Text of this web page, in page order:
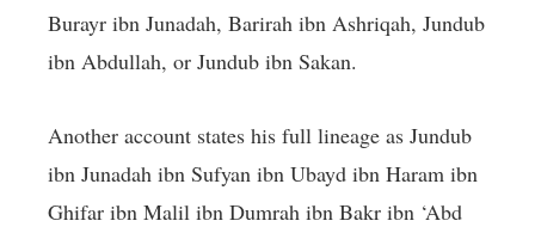
Burayr ibn Junadah, Barirah ibn Ashriqah, Jundub
ibn Abdullah, or Jundub ibn Sakan.
Another account states his full lineage as Jundub
ibn Junadah ibn Sufyan ibn Ubayd ibn Haram ibn
Ghifar ibn Malil ibn Dumrah ibn Bakr ibn ‘Abd